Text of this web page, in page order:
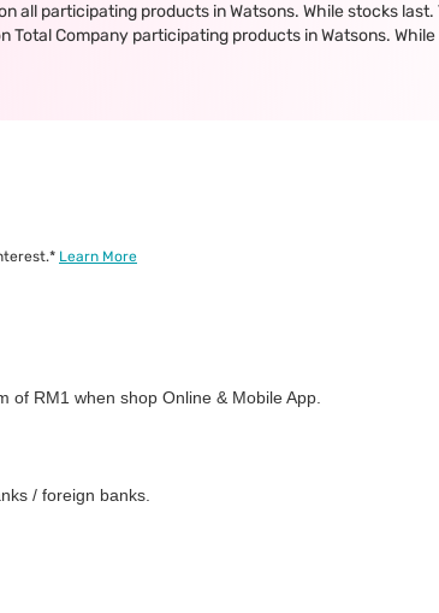
all participating products in Watsons. While stocks last.
Total Company participating products in Watsons.
Learn More
of RM1 when shop Online & Mobile App.
/ foreign banks.